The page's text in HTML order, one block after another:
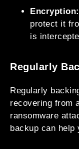
Encryption:
protect it
is
Regularly
Regularly
recovering from
ransomware
backup can help